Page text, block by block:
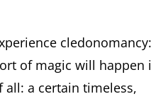
cledonomancy:
of magic will happen
all: a certain timeless,